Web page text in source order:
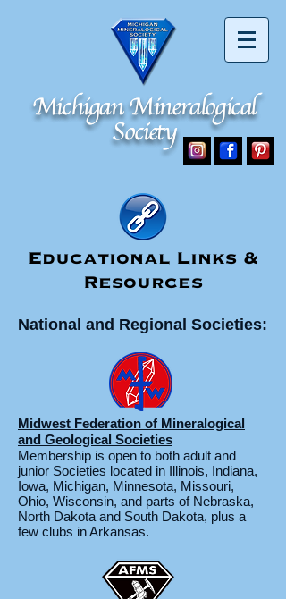
Michigan Mineralogical
Society
Michigan Mineralogical
Society
Educational Links &
Resources
National and Regional Societies:
Midwest Federation of Mineralogical
and Geological Societies
Membership is open to both adult and
junior Societies located in Illinois, Indiana,
Iowa, Michigan, Minnesota, Missouri,
Ohio, Wisconsin, and parts of Nebraska,
North Dakota and South Dakota, plus a
few clubs in Arkansas.